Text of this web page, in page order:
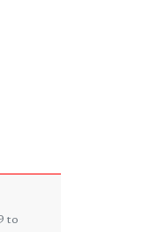
to